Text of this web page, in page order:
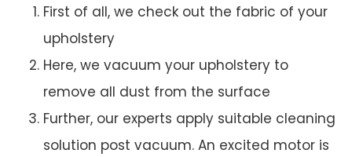
First of all, we check out the fabric of your
upholstery
Here, we vacuum your upholstery to
remove all dust from the surface
Further, our experts apply suitable cleaning
solution post vacuum. An excited motor is